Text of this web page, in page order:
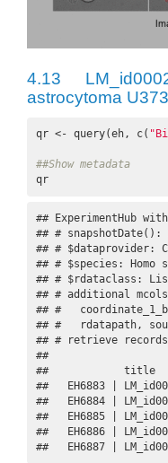
4.13
astrocytoma
qr <- query(eh, c(
##Show metadata
qr
## ExperimentHub
## # snapshotDate():
## # $dataprovider:
## # $species: Homo
## # $rdataclass:
## # additional
## #
## #   rdatapath,
## # retrieve
##
##
##   EH6883 |
##   EH6884 |
##   EH6885 |
##   EH6886 |
##   EH6887 |